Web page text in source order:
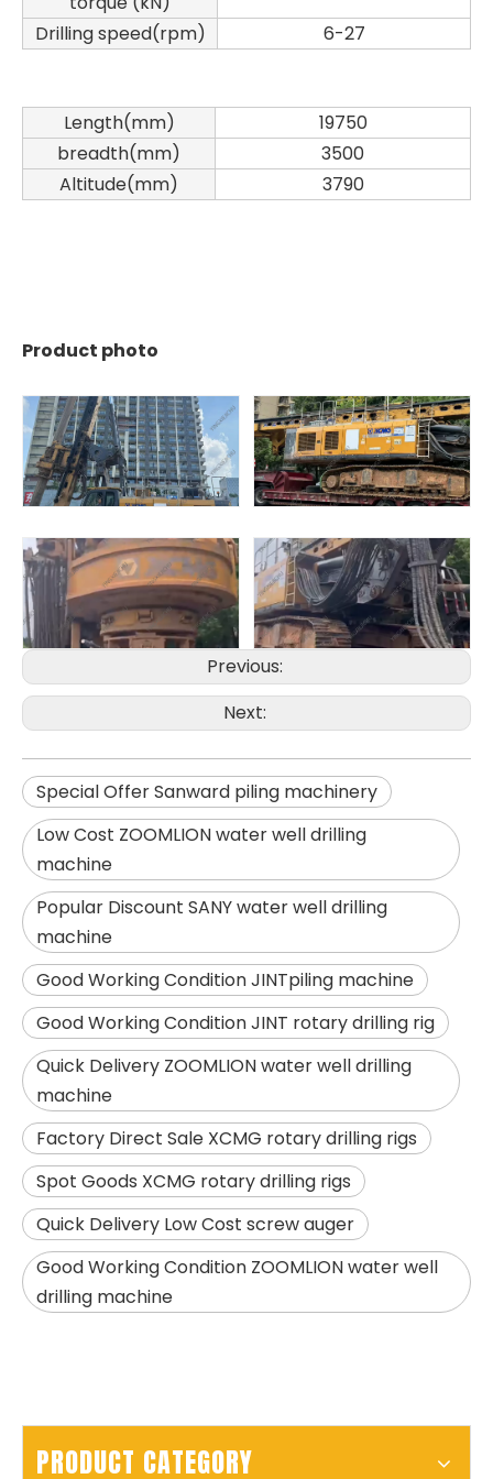
Drilling speed(rpm)
6-27
Length(mm)
19750
breadth(mm)
3500
Altitude(mm)
3790
Product photo
Previous:
Next:
Special Offer Sanward piling machinery
Low Cost ZOOMLION water well drilling
machine
Popular Discount SANY water well drilling
machine
Good Working Condition JINTpiling machine
Good Working Condition JINT rotary drilling rig
Quick Delivery ZOOMLION water well drilling
machine
Factory Direct Sale XCMG rotary drilling rigs
Spot Goods XCMG rotary drilling rigs
Quick Delivery Low Cost screw auger
Good Working Condition ZOOMLION water well
drilling machine
PRODUCT CATEGORY
Sany
SANY SR150 Good Condition Lowest Price Hydraulic Drilling Rig